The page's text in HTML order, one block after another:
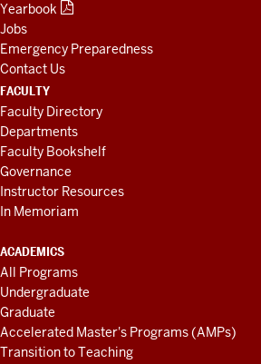
Yearbook
Jobs
Emergency Preparedness
Contact Us
FACULTY
Faculty Directory
Departments
Faculty Bookshelf
Governance
Instructor Resources
In Memoriam
ACADEMICS
All Programs
Undergraduate
Graduate
Accelerated Master's Programs (AMPs)
Transition to Teaching